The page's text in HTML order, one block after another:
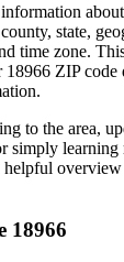
state,
time zone.
18966 ZIP code
to the area,
simply
helpful
18966